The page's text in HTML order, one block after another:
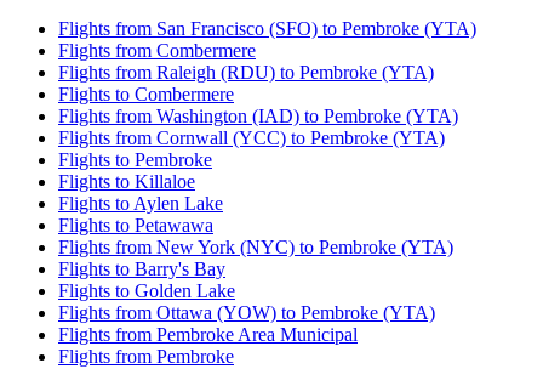
Flights from San Francisco (SFO) to Pembroke (YTA)
Flights from Combermere
Flights from Raleigh (RDU) to Pembroke (YTA)
Flights to Combermere
Flights from Washington (IAD) to Pembroke (YTA)
Flights from Cornwall (YCC) to Pembroke (YTA)
Flights to Pembroke
Flights to Killaloe
Flights to Aylen Lake
Flights to Petawawa
Flights from New York (NYC) to Pembroke (YTA)
Flights to Barry's Bay
Flights to Golden Lake
Flights from Ottawa (YOW) to Pembroke (YTA)
Flights from Pembroke Area Municipal
Flights from Pembroke